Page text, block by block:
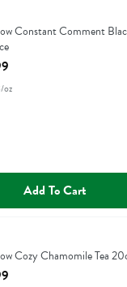
Black Tea 20ct
Constant Comment
Product Description
oz
Add To Cart
Tea 20ct
Cozy Chamomile Tea
Product Description